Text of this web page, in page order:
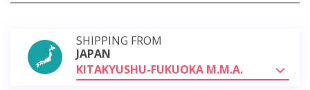
SHIPPING FROM
JAPAN
KITAKYUSHU-FUKUOKA M.M.A.